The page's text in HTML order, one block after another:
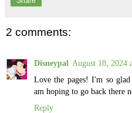
2 comments:
Disneypal August 18, 2024
Love the pages! I'm so
am hoping to go back there
Reply